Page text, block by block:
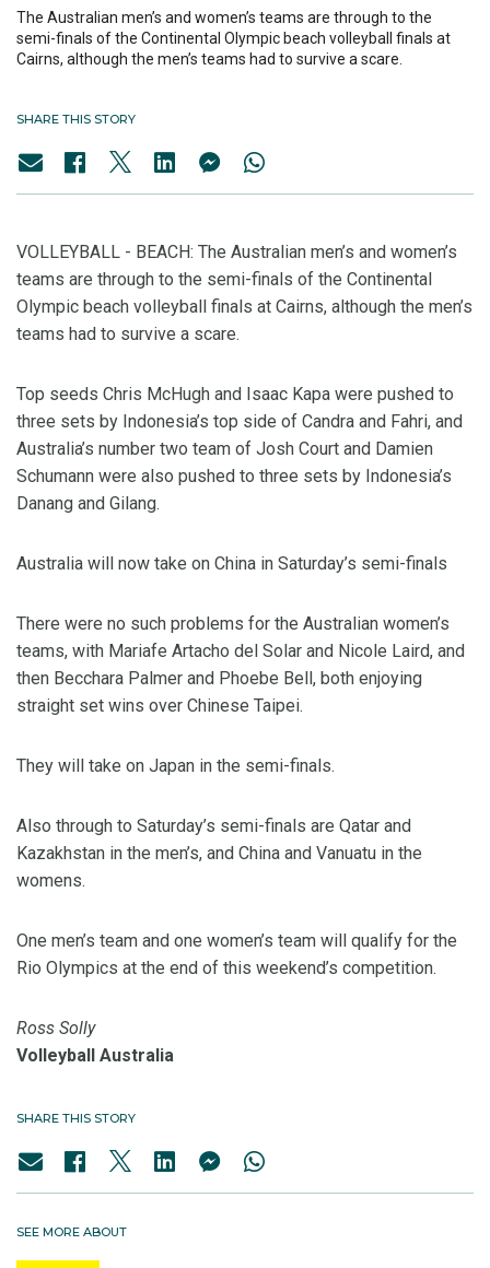
The Australian men’s and women’s teams are through to the
semi-finals of the Continental Olympic beach volleyball finals at
Cairns, although the men’s teams had to survive a scare.
SHARE THIS STORY
VOLLEYBALL - BEACH: The Australian men’s and women’s
teams are through to the semi-finals of the Continental
Olympic beach volleyball finals at Cairns, although the men’s
teams had to survive a scare.
Top seeds Chris McHugh and Isaac Kapa were pushed to
three sets by Indonesia’s top side of Candra and Fahri, and
Australia’s number two team of Josh Court and Damien
Schumann were also pushed to three sets by Indonesia’s
Danang and Gilang.
Australia will now take on China in Saturday’s semi-finals
There were no such problems for the Australian women’s
teams, with Mariafe Artacho del Solar and Nicole Laird, and
then Becchara Palmer and Phoebe Bell, both enjoying
straight set wins over Chinese Taipei.
They will take on Japan in the semi-finals.
Also through to Saturday’s semi-finals are Qatar and
Kazakhstan in the men’s, and China and Vanuatu in the
womens.
One men’s team and one women’s team will qualify for the
Rio Olympics at the end of this weekend’s competition.
Ross Solly
Volleyball Australia
SHARE THIS STORY
SEE MORE ABOUT